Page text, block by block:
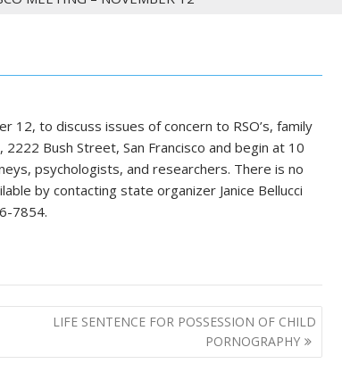
12, to discuss issues of concern to RSO’s, family
Bush Street, San Francisco and begin at 10
psychologists, and researchers. There is no
by contacting state organizer Janice Bellucci
7854.
LIFE SENTENCE FOR POSSESSION OF CHILD
PORNOGRAPHY